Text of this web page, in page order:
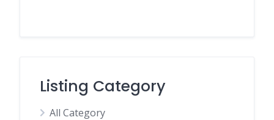
Listing Category
All Category